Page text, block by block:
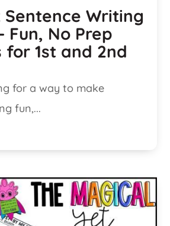
Sentence Writing
Fun, No Prep
for 1st and 2nd
for a way to make
fun,...